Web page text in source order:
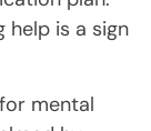
help is a sign
mental